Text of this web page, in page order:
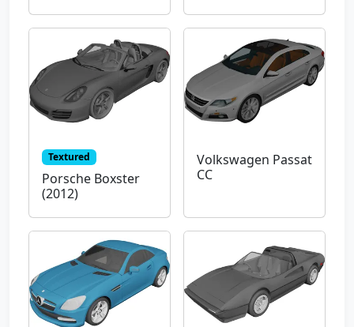
Textured
Porsche Boxster
(2012)
Volkswagen Passat
CC